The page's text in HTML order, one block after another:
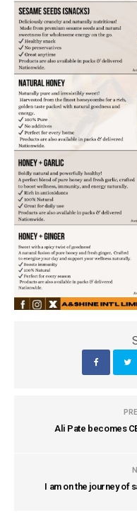
Ali Pate becomes
I am on the journey of